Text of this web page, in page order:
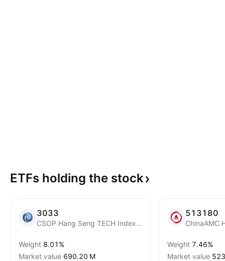
ETFs holding the stock
3033
CSOP Hang Seng TECH Index ETF
Weight 8.01%
Market value ‪690.20 M‬
513180
Weight 7.46%
Market value